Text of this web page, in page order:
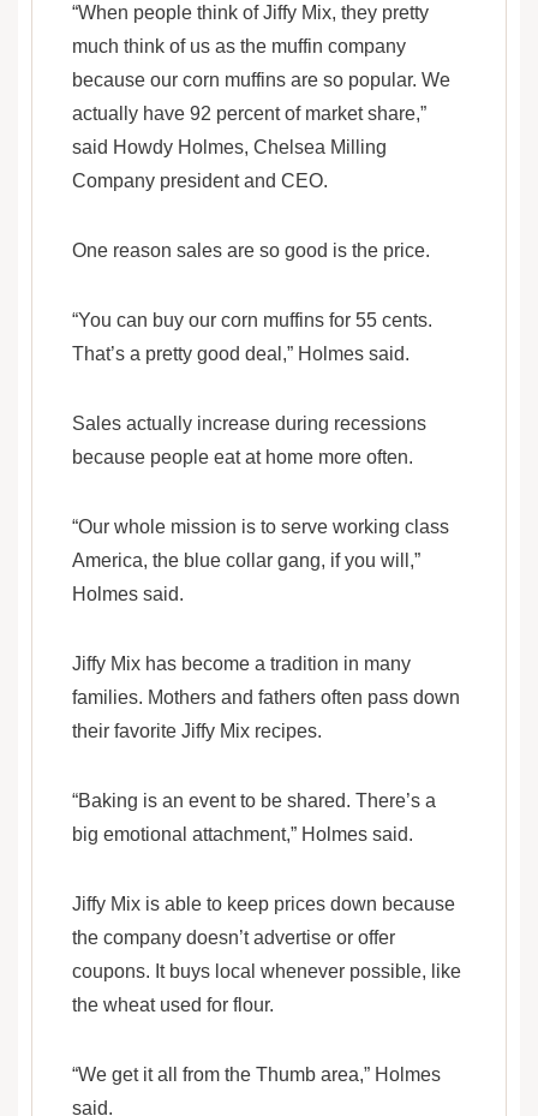
“When people think of Jiffy Mix, they pretty
much think of us as the muffin company
because our corn muffins are so popular. We
actually have 92 percent of market share,”
said Howdy Holmes, Chelsea Milling
Company president and CEO.
One reason sales are so good is the price.
“You can buy our corn muffins for 55 cents.
That’s a pretty good deal,” Holmes said.
Sales actually increase during recessions
because people eat at home more often.
“Our whole mission is to serve working class
America, the blue collar gang, if you will,”
Holmes said.
Jiffy Mix has become a tradition in many
families. Mothers and fathers often pass down
their favorite Jiffy Mix recipes.
“Baking is an event to be shared. There’s a
big emotional attachment,” Holmes said.
Jiffy Mix is able to keep prices down because
the company doesn’t advertise or offer
coupons. It buys local whenever possible, like
the wheat used for flour.
“We get it all from the Thumb area,” Holmes
said.